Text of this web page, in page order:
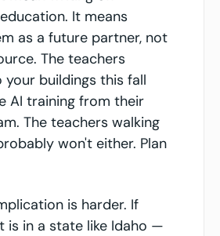
It means
as a future partner, not
The teachers
your buildings this fall
AI training from their
The teachers walking
won't either. Plan
is harder. If
is in a state like Idaho —